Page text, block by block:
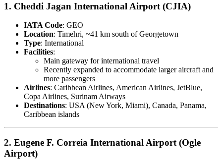
1. Cheddi Jagan International Airport (CJIA)
IATA Code: GEO
Location: Timehri, ~41 km south of Georgetown
Type: International
Facilities:
Main gateway for international travel
Recently expanded to accommodate larger aircraft and
more passengers
Airlines: Caribbean Airlines, American Airlines, JetBlue,
Copa Airlines, Surinam Airways
Destinations: USA (New York, Miami), Canada, Panama,
Caribbean islands
2. Eugene F. Correia International Airport (Ogle
Airport)